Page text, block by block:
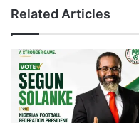
Related Articles